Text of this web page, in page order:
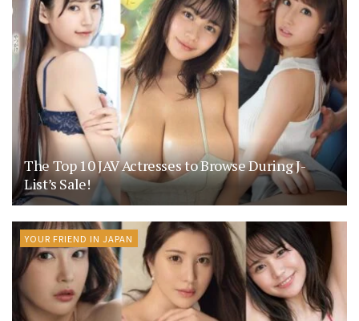
The Top 10 JAV Actresses to Browse During J-
List’s Sale!
YOUR FRIEND IN JAPAN